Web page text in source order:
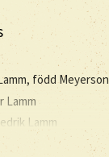
född Meyerson
Lamm
Lamm